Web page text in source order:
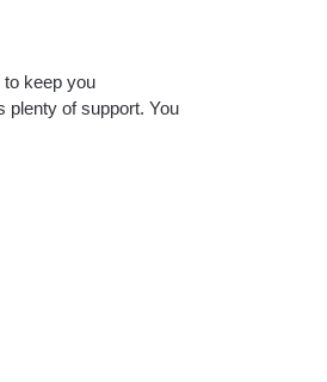
keep you
plenty of support. You